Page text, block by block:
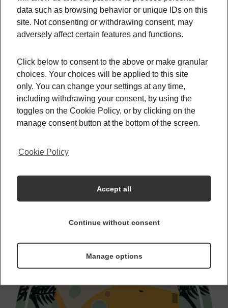
Primary
Sidebar
Recommended
These Countries Are Willing To Pay For You
To Visit
The Best Time To Get To Know Your
data such as browsing behavior or unique IDs on this
site. Not consenting or withdrawing consent, may
adversely affect certain features and functions.
Click below to consent to the above or make granular
choices. Your choices will be applied to this site
only. You can change your settings at any time,
including withdrawing your consent, by using the
toggles on the Cookie Policy, or by clicking on the
manage consent button at the bottom of the screen.
Cookie Policy
Accept all
Continue without consent
Manage options